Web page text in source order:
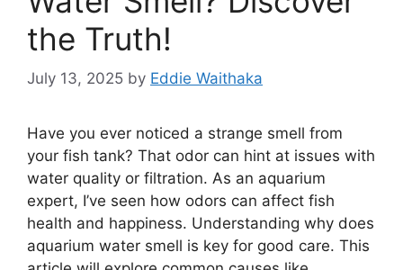
the Truth!
July 13, 2025 by Eddie Waithaka
Have you ever noticed a strange smell from
your fish tank? That odor can hint at issues with
water quality or filtration. As an aquarium
expert, I’ve seen how odors can affect fish
health and happiness. Understanding why does
aquarium water smell is key for good care. This